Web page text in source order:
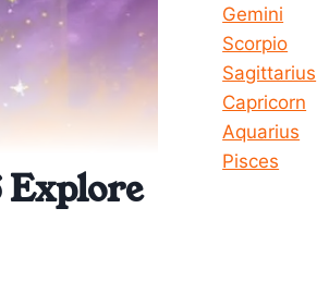
Gemini
Scorpio
Sagittarius
Capricorn
Aquarius
Pisces